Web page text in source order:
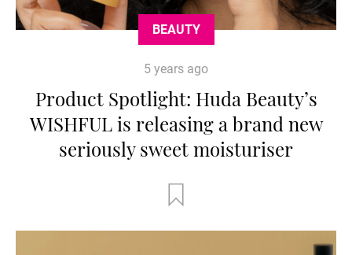
BEAUTY
5 years ago
Product Spotlight: Huda Beauty’s
WISHFUL is releasing a brand new
seriously sweet moisturiser